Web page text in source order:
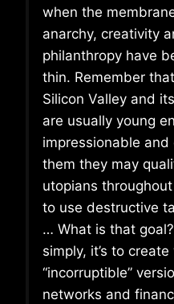
when the
anarchy, creativity
philanthropy have
thin. Remember
Silicon Valley and
are usually young
impressionable
them they may
utopians
to use destructive
… What is that
simply, it’s to
“incorruptible”
networks and